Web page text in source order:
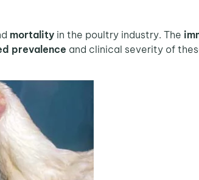
mortality in the poultry industry. The
prevalence and clinical severity of